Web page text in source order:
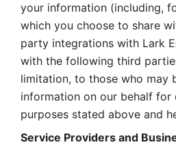
your information (including,
which you choose to share
party integrations with Lark
with the following third
limitation, to those who may
information on our behalf for
purposes stated above and
Service Providers and